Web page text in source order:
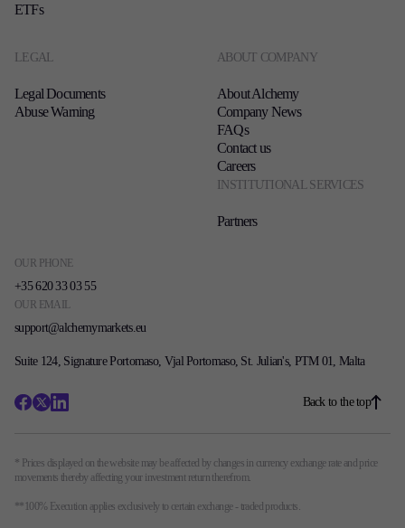
OUR PHONE
+35 620 33 03 55
OUR EMAIL
support@alchemymarkets.eu
ETFs
LEGAL
Legal Documents
Abuse Warning
ABOUT COMPANY
About Alchemy
Company News
FAQs
Contact us
Careers
INSTITUTIONAL SERVICES
Partners
Suite 124, Signature Portomaso, Vjal Portomaso, St. Julian's, PTM 01, Malta
Back to the top
* Prices displayed on the website may be affected by changes in currency exchange rate and price
movements thereby affecting your investment return therefrom.
**100% Execution applies exclusively to certain exchange - traded products.